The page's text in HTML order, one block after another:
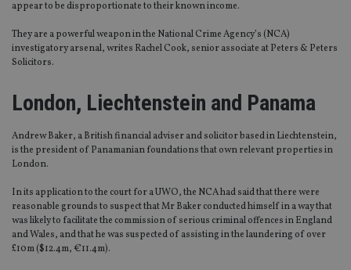
appear to be disproportionate to their known income.
They are a powerful weapon in the National Crime Agency’s (NCA)
investigatory arsenal, writes Rachel Cook, senior associate at Peters & Peters
Solicitors.
London, Liechtenstein and Panama
Andrew Baker, a British financial adviser and solicitor based in Liechtenstein,
is the president of Panamanian foundations that own relevant properties in
London.
In its application to the court for a UWO, the NCA had said that there were
reasonable grounds to suspect that Mr Baker conducted himself in a way that
was likely to facilitate the commission of serious criminal offences in England
and Wales, and that he was suspected of assisting in the laundering of over
£10m ($12.4m, €11.4m).